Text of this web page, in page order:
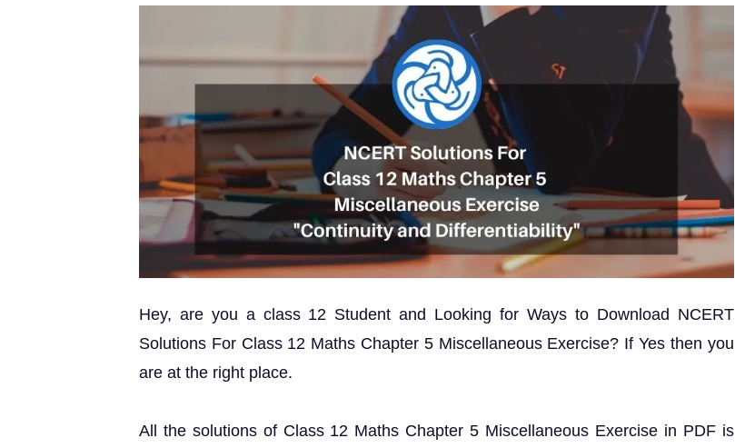
Hey, are you a class 12 Student and Looking for Ways to Download NCERT
Solutions For Class 12 Maths Chapter 5 Miscellaneous Exercise? If Yes then you
are at the right place.
All the solutions of Class 12 Maths Chapter 5 Miscellaneous Exercise in PDF is